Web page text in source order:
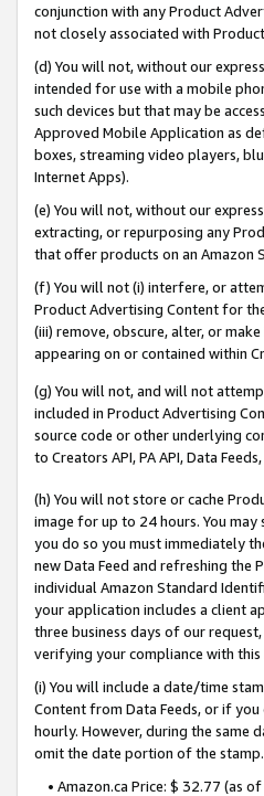
conjunction with any Product
not closely associated with
(d) You will not, without our
intended for use with a mobile
such devices but that may be
Approved Mobile Application as
boxes, streaming video players,
Internet Apps).
(e) You will not, without our
extracting, or repurposing any
that offer products on an Amazon
(f) You will not (i) interfere, or
Product Advertising Content for
(iii) remove, obscure, alter, or
appearing on or contained within
(g) You will not, and will not
included in Product Advertising
source code or other underlying
to Creators API, PA API, Data
(h) You will not store or cache
image for up to 24 hours. You
you do so you must immediately
new Data Feed and refreshing
individual Amazon Standard
your application includes a client
three business days of our
verifying your compliance with this
(i) You will include a date/time
Content from Data Feeds, or if
hourly. However, during the same
omit the date portion of the
• Amazon.ca Price: $ 32.77 (as